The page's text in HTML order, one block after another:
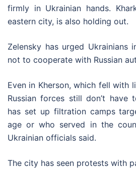
firmly in Ukrainian hands.
eastern city, is also holding out.
Zelensky has urged Ukrainians
not to cooperate with Russian
Even in Kherson, which fell with
Russian forces still don’t have
has set up filtration camps
age or who served in the
Ukrainian officials said.
The city has seen protests with